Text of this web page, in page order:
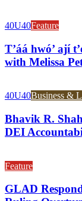
40U40Feature
T’áá hwó’ ají
with Melissa
40U40Business &
Bhavik R.
DEI
Feature
GLAD